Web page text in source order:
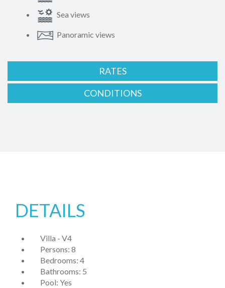
Sea views
Panoramic views
RATES
CONDITIONS
DETAILS
Villa - V4
Persons: 8
Bedrooms: 4
Bathrooms: 5
Pool: Yes